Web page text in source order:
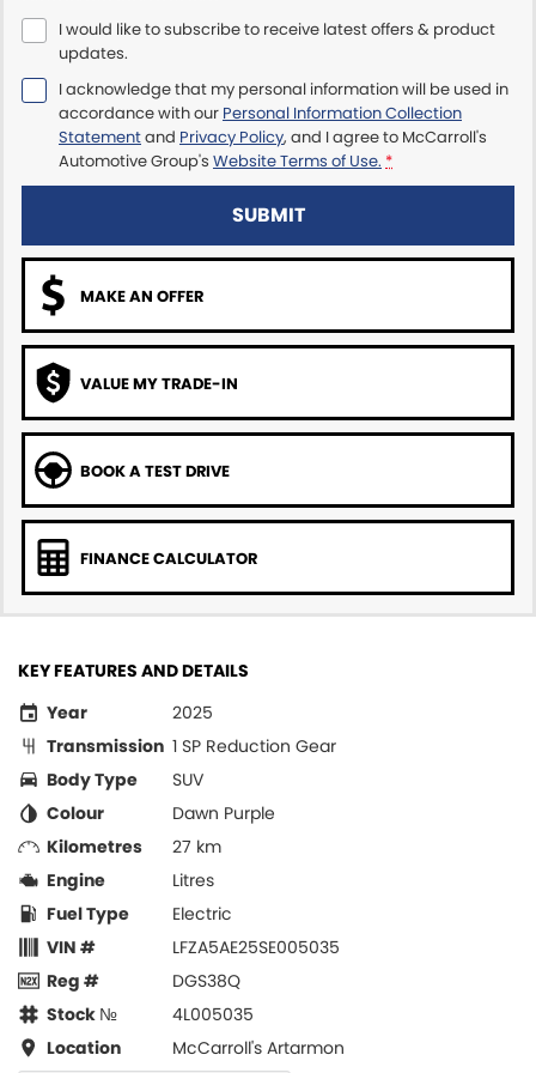
Maserati McCarroll's
Mazda Brookvale
McCarroll's GWM
Ram Artarmon
Ram Newcastle
Volkswagen McCarroll's
Volvo Cars Newcastle
I would like to subscribe to receive latest offers & product
updates.
I acknowledge that my personal information will be used in
accordance with our Personal Information Collection
Statementand Privacy Policy, and I agree to McCarroll's
Automotive Group's Website Terms of Use. *
SUBMIT
MAKE AN OFFER
VALUE MY TRADE-IN
BOOK A TEST DRIVE
FINANCE CALCULATOR
KEY FEATURES AND DETAILS
Year
2025
Transmission 1 SP Reduction Gear
Body Type
SUV
Colour
Dawn Purple
Kilometres
27 km
Engine
Litres
Fuel Type
Electric
VIN #
LFZA5AE25SE005035
Reg #
DGS38Q
Stock №
4L005035
Location
McCarroll's Artarmon